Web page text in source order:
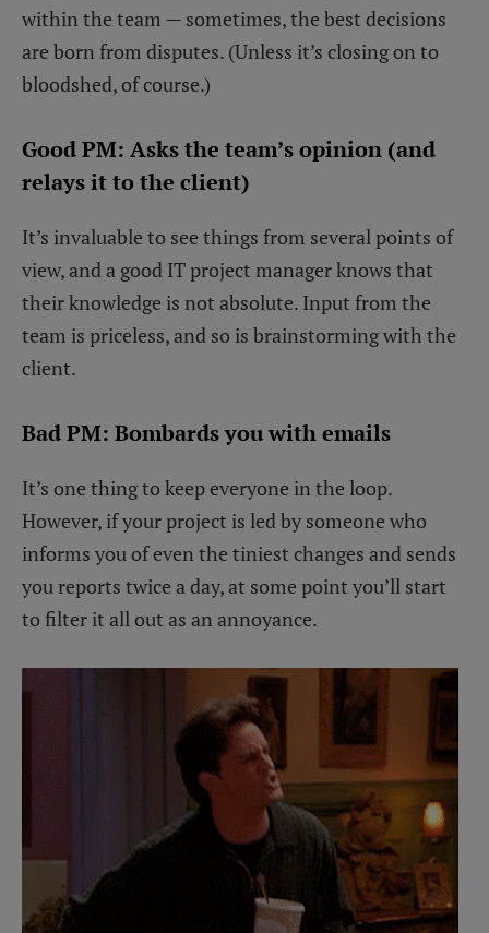
within the team — sometimes, the best decisions
are born from disputes. (Unless it’s closing on to
bloodshed, of course.)
Good PM: Asks the team’s opinion (and
relays it to the client)
It’s invaluable to see things from several points of
view, and a good IT project manager knows that
their knowledge is not absolute. Input from the
team is priceless, and so is brainstorming with the
client.
Bad PM: Bombards you with emails
It’s one thing to keep everyone in the loop.
However, if your project is led by someone who
informs you of even the tiniest changes and sends
you reports twice a day, at some point you’ll start
to filter it all out as an annoyance.